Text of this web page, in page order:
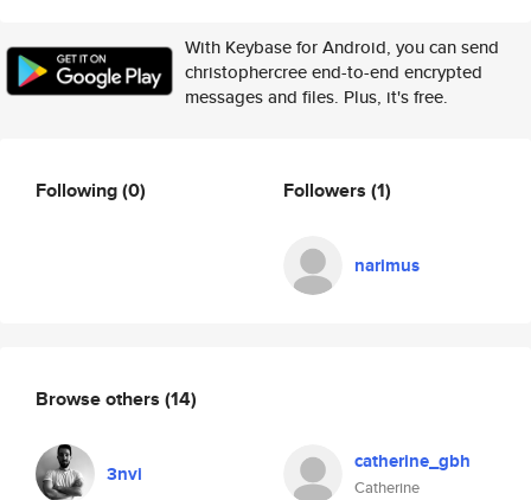
With Keybase for Android, you can send
christophercree end-to-end encrypted
messages and files. Plus, it's free.
Following(0) Followers (1)
narimus
Browse others (14)
3nvi catherine_gbh
Catherine